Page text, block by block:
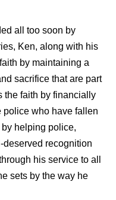
all too soon by
Ken, along with his
by maintaining a
sacrifice that are part
the faith by financially
police who have fallen
helping police,
deserved recognition
his service to all
sets by the way he